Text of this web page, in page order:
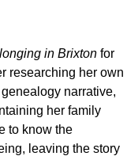
in Brixton for
researching her own
narrative,
her family
to know the
leaving the story